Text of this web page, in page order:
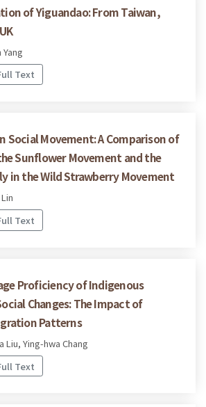
of Yiguandao: From Taiwan,
Text
Social Movement: A Comparison of
Sunflower Movement and the
in the Wild Strawberry Movement
Text
Proficiency of Indigenous
Changes: The Impact of
Patterns
Liu, Ying-hwa Chang
Text